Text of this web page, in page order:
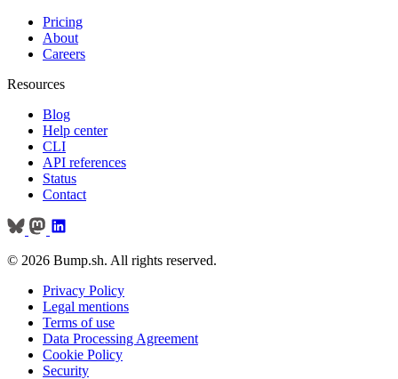
Pricing
About
Careers
Resources
Blog
Help center
CLI
API references
Status
Contact
© 2026 Bump.sh. All rights reserved.
Privacy Policy
Legal mentions
Terms of use
Data Processing Agreement
Cookie Policy
Security